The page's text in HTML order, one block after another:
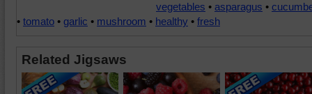
vegetables • asparagus •
• tomato • garlic • mushroom • healthy • fresh
Related Jigsaws